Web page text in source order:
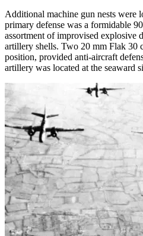
Additional machine gun nests were
primary defense was a formidable
assortment of improvised explosive
artillery shells. Two 20 mm Flak 30
position, provided anti-aircraft
artillery was located at the seaward